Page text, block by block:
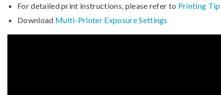
For detailed print instructions, please refer to Printing
Download Multi-Printer Exposure Settings